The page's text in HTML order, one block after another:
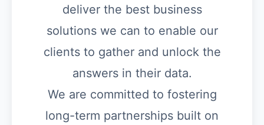
deliver the best business
solutions we can to enable our
clients to gather and unlock the
answers in their data.
We are committed to fostering
long-term partnerships built on